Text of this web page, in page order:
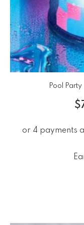
Pool
$